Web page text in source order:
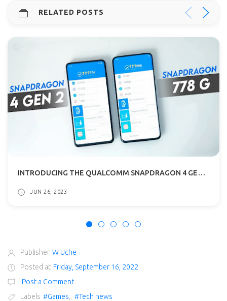
RELATED POSTS
INTRODUCING THE QUALCOMM SNAPDRAGON 4 GEN 2: THE LATEST CHIPSET FOR ENTRY-LEVEL 5G SMARTPHONES
JUN 26, 2023
Publisher W Uche
Posted at Friday, September 16, 2022
Post a Comment
Labels #Games #Tech news